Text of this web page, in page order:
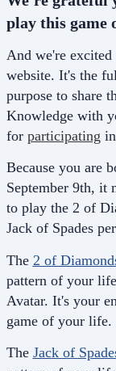
play this game
And we're
website. It's the
purpose to share
Knowledge with
for participating
Because you are
September 9th, it
to play the 2 of
Jack of Spades
The 2 of
pattern of your
Avatar. It's your
game of your life.
The Jack of